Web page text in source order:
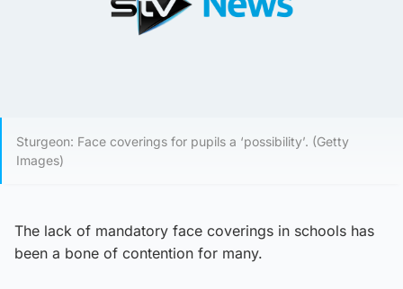
Sturgeon: Face coverings for pupils a ‘possibility’. (Getty
Images)
The lack of mandatory face coverings in schools has
been a bone of contention for many.